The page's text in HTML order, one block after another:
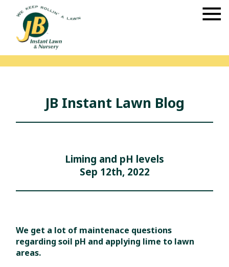
JB Instant Lawn Blog
Liming and pH levels
Sep 12th, 2022
We get a lot of maintenace questions
regarding soil pH and applying lime to lawn
areas.